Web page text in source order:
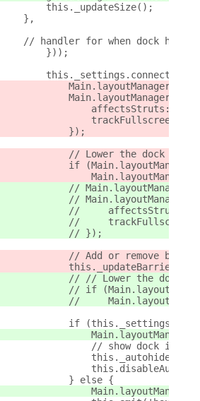
        this._updateSize();
    },
// handler for when dock
        }));
affectsStruts:
trackFullscreen:
            });
// Lower the dock
if
//
//
//     affectsStruts:
//
            // });
// Add or remove
            this._updateBarrier();
// // Lower the dock
// if
//
if
// show dock
            } else {